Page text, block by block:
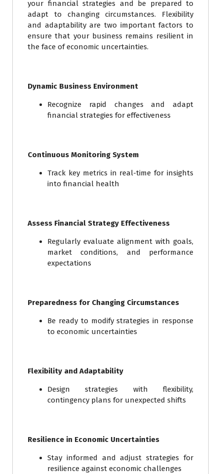
your financial strategies and be prepared to
adapt to changing circumstances. Flexibility
and adaptability are two important factors to
ensure that your business remains resilient in
the face of economic uncertainties.
Dynamic Business Environment
Recognize rapid changes and adapt
financial strategies for effectiveness
Continuous Monitoring System
Track key metrics in real-time for insights
into financial health
Assess Financial Strategy Effectiveness
Regularly evaluate alignment with goals,
market conditions, and performance
expectations
Preparedness for Changing Circumstances
Be ready to modify strategies in response
to economic uncertainties
Flexibility and Adaptability
Design strategies with flexibility,
contingency plans for unexpected shifts
Resilience in Economic Uncertainties
Stay informed and adjust strategies for
resilience against economic challenges